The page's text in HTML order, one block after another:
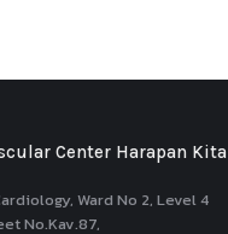
Center Harapan Kita
Ward No 2, Level 4
No.Kav.87,